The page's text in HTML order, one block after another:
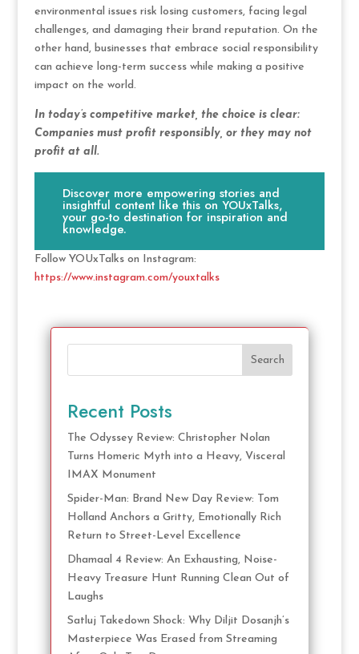
environmental issues risk losing customers, facing legal
challenges, and damaging their brand reputation. On the
other hand, businesses that embrace social responsibility
can achieve long-term success while making a positive
impact on the world.
In today’s competitive market, the choice is clear:
Companies must profit responsibly, or they may not
profit at all.
Discover more empowering stories and
insightful content like this on YOUxTalks,
your go-to destination for inspiration and
knowledge.
Follow YOUxTalks on Instagram:
https://www.instagram.com/youxtalks
Search
Recent Posts
The Odyssey Review: Christopher Nolan
Turns Homeric Myth into a Heavy, Visceral
IMAX Monument
Spider-Man: Brand New Day Review: Tom
Holland Anchors a Gritty, Emotionally Rich
Return to Street-Level Excellence
Dhamaal 4 Review: An Exhausting, Noise-
Heavy Treasure Hunt Running Clean Out of
Laughs
Satluj Takedown Shock: Why Diljit Dosanjh’s
Masterpiece Was Erased from Streaming